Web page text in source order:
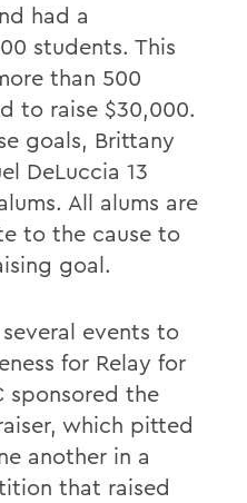
had a
students. This
than 500
to raise $30,000.
goals, Brittany
DeLuccia 13
All alums are
to the cause to
goal.
events to
for Relay for
sponsored the
which pitted
another in a
that raised